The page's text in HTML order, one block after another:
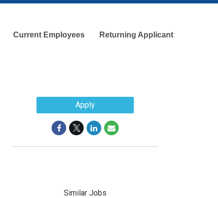
Current Employees Returning Applicant
Apply
Similar Jobs